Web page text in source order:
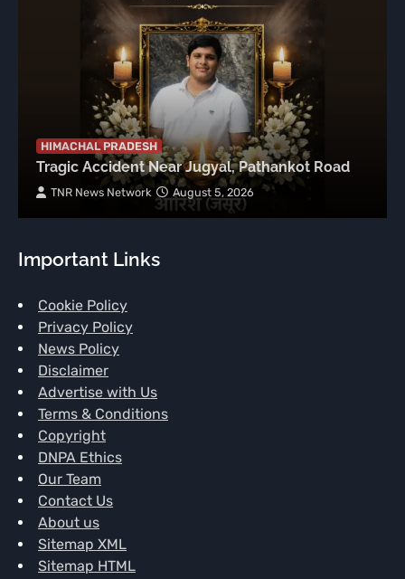
HIMACHAL PRADESH
Tragic Accident Near Jugyal, Pathankot Road
TNR News Network August 5, 2026
Important Links
Cookie Policy
Privacy Policy
News Policy
Disclaimer
Advertise with Us
Terms & Conditions
Copyright
DNPA Ethics
Our Team
Contact Us
About us
Sitemap XML
Sitemap HTML